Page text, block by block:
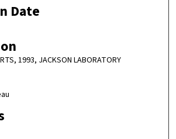
Date
1993, JACKSON LABORATORY